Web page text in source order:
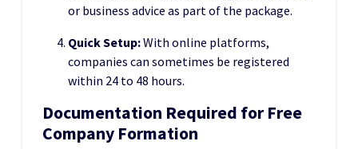
or business advice as part of the package.
Quick Setup:With online platforms,
companies can sometimes be registered
within 24 to 48 hours.
Documentation Required for Free
Company Formation